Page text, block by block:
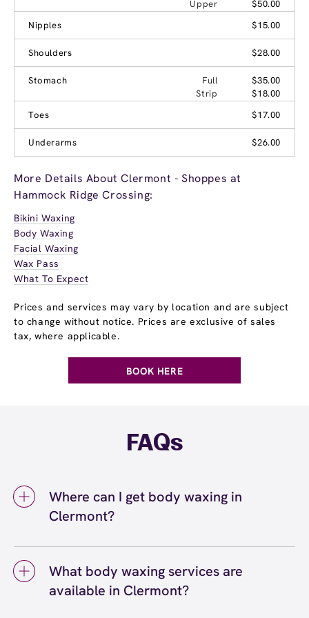
Upper
$50.00
Nipples
$15.00
Shoulders $28.00
Stomach Full
$35.00
Strip
$18.00
Toes
$17.00
Underarms $26.00
More Details About Clermont - Shoppes at
Hammock Ridge Crossing:
Bikini Waxing
Body Waxing
Facial Waxing
Wax Pass
What To Expect
Prices and services may vary by location and are subject
to change without notice. Prices are exclusive of sales
tax, where applicable.
BOOK HERE
FAQs
Where can I get body waxing in
Clermont?
Hammock Ridge Crossing. We offer a full
range of body waxing services, including
What body waxing services are
available in Clermont?